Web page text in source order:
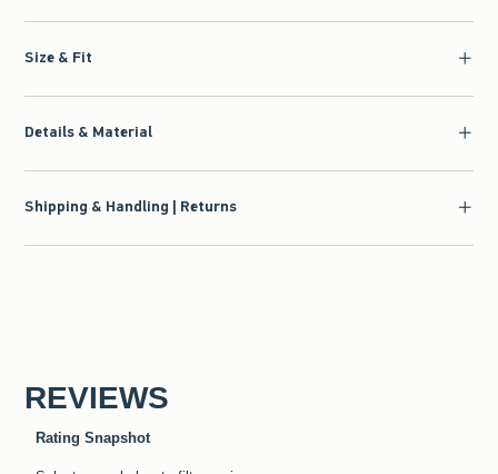
Size & Fit
Details & Material
Shipping & Handling | Returns